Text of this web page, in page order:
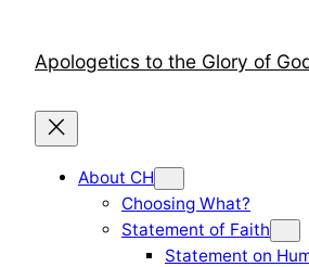
contentApologetics to the Glory of
About CH
Choosing What?
Statement of Faith
Statement on